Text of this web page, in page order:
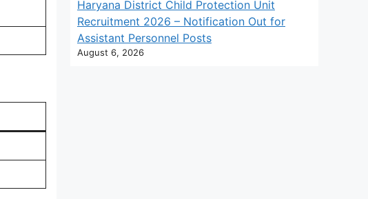
Haryana District Child Protection Unit
Recruitment 2026 – Notification Out for
Assistant Personnel Posts
August 6, 2026